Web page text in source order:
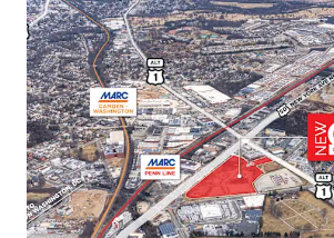
demographics featuring
power, population growth, high
and strong home values—ideal
serving the nation’s capital.